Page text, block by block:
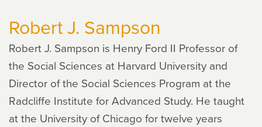
Robert J. Sampson
Robert J. Sampson is Henry Ford II Professor of
the Social Sciences at Harvard University and
Director of the Social Sciences Program at the
Radcliffe Institute for Advanced Study. He taught
at the University of Chicago for twelve years